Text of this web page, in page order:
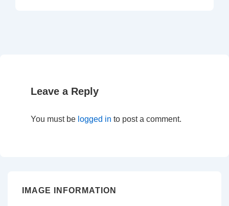
Leave a Reply
You must be logged in to post a comment.
IMAGE INFORMATION